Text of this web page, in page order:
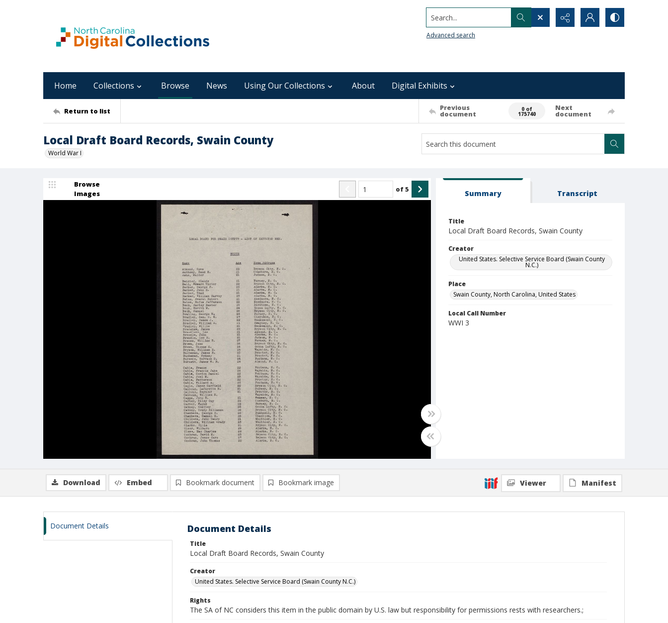
Search...
Advanced search
Home Collections Browse News Using Our Collections About Digital Exhibits
Return to list Previous
document
0 of
175740
Next
document
Local Draft Board Records, Swain County
World War I
Browse
Images
of5 Summary Transcript
Title
Local Draft Board Records, Swain County
Creator
United States. Selective Service Board (Swain County
N.C.)
Place
Swain County, North Carolina, United States
Local Call Number
WWI 3
Download Embed Bookmark document Bookmark image Viewer Manifest
Document Details Document Details
Title
Local Draft Board Records, Swain County
Creator
United States. Selective Service Board (Swain County N.C.)
Rights
The SA of NC considers this item in the public domain by U.S. law but responsibility for permissions rests with researchers.;